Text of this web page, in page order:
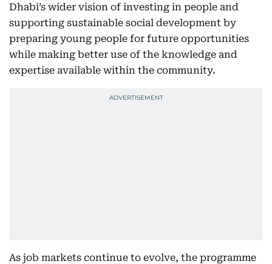
Dhabi’s wider vision of investing in people and
supporting sustainable social development by
preparing young people for future opportunities
while making better use of the knowledge and
expertise available within the community.
As job markets continue to evolve, the programme